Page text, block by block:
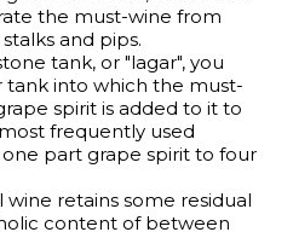
the must-wine from
and pips.
tank, or "lagar", you
tank into which the must-
spirit is added to it to
frequently used
part grape spirit to four
retains some residual
content of between